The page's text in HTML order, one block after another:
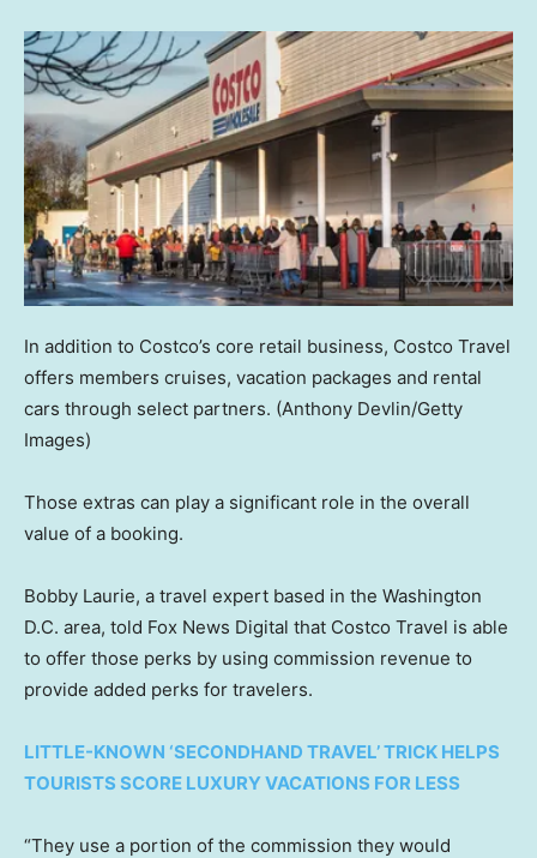
In addition to Costco’s core retail business, Costco Travel
offers members cruises, vacation packages and rental
cars through select partners. (Anthony Devlin/Getty
Images)
Those extras can play a significant role in the overall
value of a booking.
Bobby Laurie, a travel expert based in the Washington
D.C. area, told Fox News Digital that Costco Travel is able
to offer those perks by using commission revenue to
provide added perks for travelers.
LITTLE-KNOWN ‘SECONDHAND TRAVEL’ TRICK HELPS
TOURISTS SCORE LUXURY VACATIONS FOR LESS
“They use a portion of the commission they would